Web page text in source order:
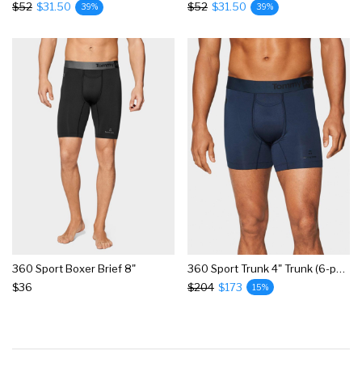
$52 $31.50 39%
$52 $31.50 39%
360 Sport Boxer Brief 8"
$36
360 Sport Trunk 4" Trunk (6-pack)
$204 $173 15%